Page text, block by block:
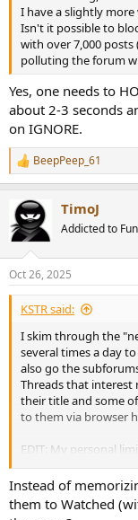
I have a slightly more
Isn't it possible to
with over 7,000 posts
polluting the forum
Yes, one needs to
about 2-3 seconds
on IGNORE.
R
e
c
t
s
:
BeepPeep_61
TimoJ
Addicted to
Oct 26, 2025
KSTR said:
I skim through the
several times a day
also go the
Threads that interest
their title and some
to them via browser
EDIT: My personal
20 pages (and I was
the inital 10 pages),
threads like one
1000 pages list.
Instead of
them to Watched